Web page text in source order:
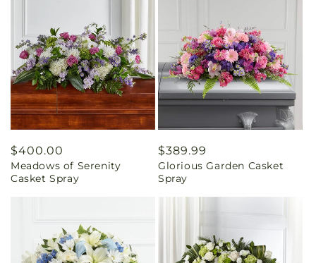
Regular
price
$400.00
Meadows of Serenity
Casket Spray
Regular
price
$389.99
Glorious Garden Casket
Spray